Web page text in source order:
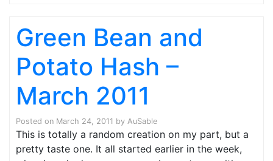
Green Bean and
Potato Hash –
March 2011
Posted on March 24, 2011 by AuSable
This is totally a random creation on my part, but a
pretty taste one. It all started earlier in the week,